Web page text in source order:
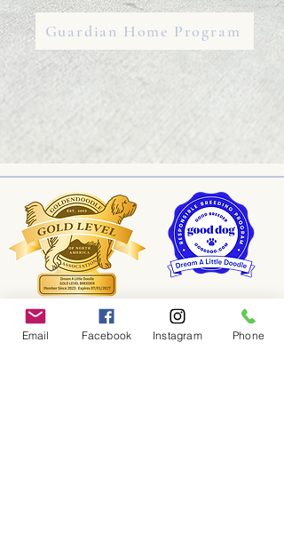
Guardian Home Program
Email Facebook Instagram Phone